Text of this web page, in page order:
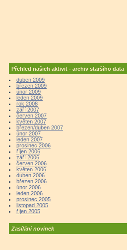
Přehled našich aktivit - archiv staršího data
duben 2009
březen 2009
únor 2009
leden 2009
rok 2008
září 2007
červen 2007
květen 2007
březen/duben 2007
únor 2007
leden 2007
prosinec 2006
říjen 2006
září 2006
červen 2006
květen 2006
duben 2006
březen 2006
únor 2006
leden 2006
prosinec 2005
listopad 2005
říjen 2005
Zasílání novinek